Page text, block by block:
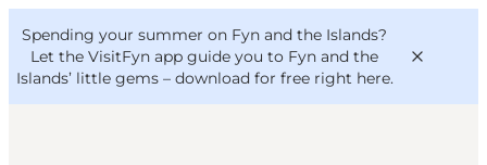
Spending your summer on Fyn and the Islands?
Let the VisitFyn app guide you to Fyn and the
Islands’ little gems – download for free right here.
VisitFyn
Deutsch